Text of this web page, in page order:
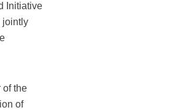
Initiative
jointly
of the
of